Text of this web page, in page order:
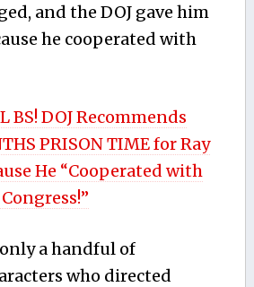
and the DOJ gave him
he cooperated with
BS! DOJ Recommends
PRISON TIME for Ray
He “Cooperated with
a handful of
who directed